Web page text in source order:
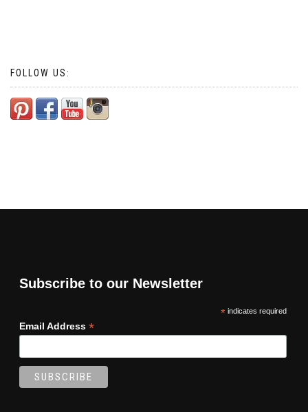
FOLLOW US:
Subscribe to our Newsletter
*indicates required
Email Address *